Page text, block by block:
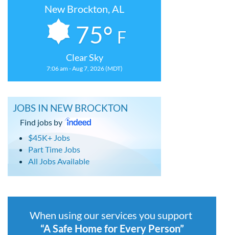
New Brockton, AL
75° F
Clear Sky
7:06 am - Aug 7, 2026 (MDT)
JOBS IN NEW BROCKTON
Find jobs by
$45K+ Jobs
Part Time Jobs
All Jobs Available
When using our services you support
“A Safe Home for Every Person”